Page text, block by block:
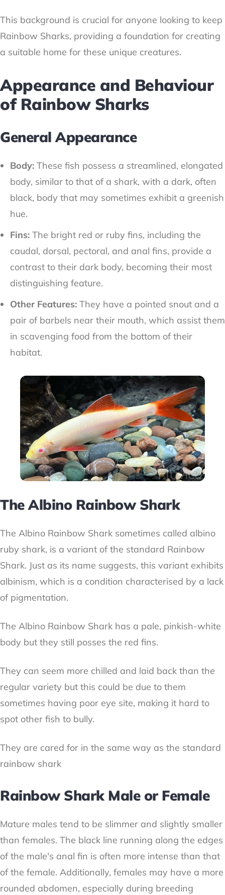
This background is crucial for anyone looking to keep
Rainbow Sharks, providing a foundation for creating
a suitable home for these unique creatures.
Appearance and Behaviour
of Rainbow Sharks
General Appearance
Body: These fish possess a streamlined, elongated
body, similar to that of a shark, with a dark, often
black, body that may sometimes exhibit a greenish
hue.
Fins: The bright red or ruby fins, including the
caudal, dorsal, pectoral, and anal fins, provide a
contrast to their dark body, becoming their most
distinguishing feature.
Other Features: They have a pointed snout and a
pair of barbels near their mouth, which assist them
in scavenging food from the bottom of their
habitat.
The Albino Rainbow Shark
The Albino Rainbow Shark sometimes called albino
ruby shark, is a variant of the standard Rainbow
Shark. Just as its name suggests, this variant exhibits
albinism, which is a condition characterised by a lack
of pigmentation.
The Albino Rainbow Shark has a pale, pinkish-white
body but they still posses the red fins.
They can seem more chilled and laid back than the
regular variety but this could be due to them
sometimes having poor eye site, making it hard to
spot other fish to bully.
They are cared for in the same way as the standard
rainbow shark
Rainbow Shark Male or Female
Mature males tend to be slimmer and slightly smaller
than females. The black line running along the edges
of the male's anal fin is often more intense than that
of the female. Additionally, females may have a more
rounded abdomen, especially during breeding